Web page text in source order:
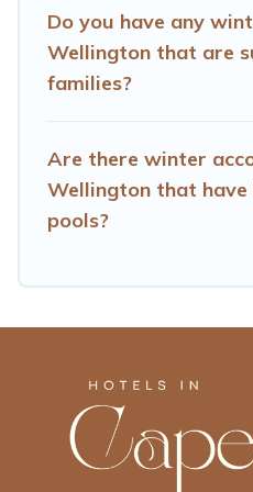
date, check the filters to
type and amenities, then
winter vacation rentals
Do you have any
Wellington that are
families?
Are there winter
Wellington that
pools?